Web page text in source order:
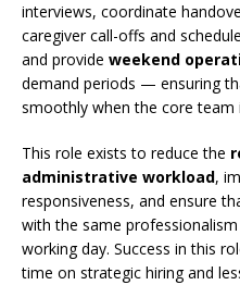
interviews, coordinate
caregiver call-offs and
and provide weekend
demand periods — ensuring
smoothly when the core team
This role exists to reduce the
administrative workload,
responsiveness, and ensure
with the same
working day. Success in this
time on strategic hiring and